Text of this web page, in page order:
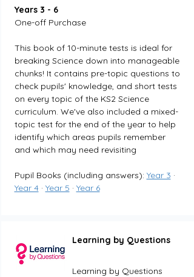
Years 3 - 6
One-off Purchase
This book of 10-minute tests is ideal for
breaking Science down into manageable
chunks! It contains pre-topic questions to
check pupils' knowledge, and short tests
on every topic of the KS2 Science
curriculum. We've also included a mixed-
topic test for the end of the year to help
identify which areas pupils remember
and which may need revisiting
Pupil Books (including answers): Year 3 ·
Year 4 · Year 5 · Year 6
Learning by Questions
Learning by Questions